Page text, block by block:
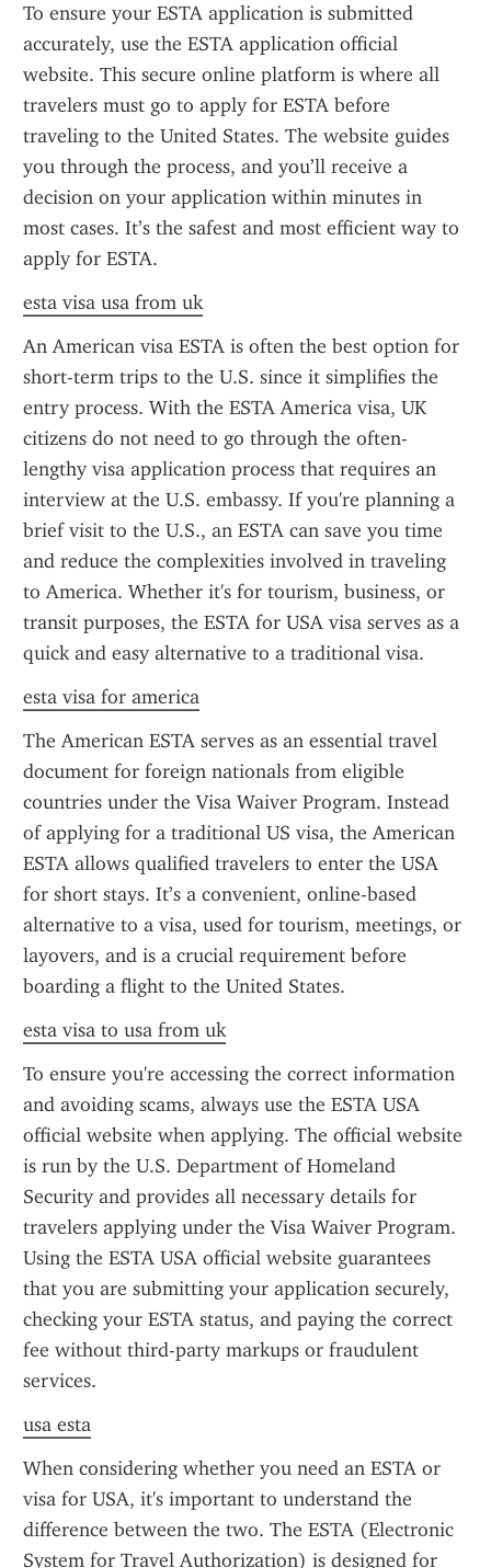
To ensure your ESTA application is submitted
accurately, use the ESTA application official
website. This secure online platform is where all
travelers must go to apply for ESTA before
traveling to the United States. The website guides
you through the process, and you’ll receive a
decision on your application within minutes in
most cases. It’s the safest and most efficient way to
apply for ESTA.
esta visa usa from uk
An American visa ESTA is often the best option for
short-term trips to the U.S. since it simplifies the
entry process. With the ESTA America visa, UK
citizens do not need to go through the often-
lengthy visa application process that requires an
interview at the U.S. embassy. If you're planning a
brief visit to the U.S., an ESTA can save you time
and reduce the complexities involved in traveling
to America. Whether it's for tourism, business, or
transit purposes, the ESTA for USA visa serves as a
quick and easy alternative to a traditional visa.
esta visa for america
The American ESTA serves as an essential travel
document for foreign nationals from eligible
countries under the Visa Waiver Program. Instead
of applying for a traditional US visa, the American
ESTA allows qualified travelers to enter the USA
for short stays. It’s a convenient, online-based
alternative to a visa, used for tourism, meetings, or
layovers, and is a crucial requirement before
boarding a flight to the United States.
esta visa to usa from uk
To ensure you're accessing the correct information
and avoiding scams, always use the ESTA USA
official website when applying. The official website
is run by the U.S. Department of Homeland
Security and provides all necessary details for
travelers applying under the Visa Waiver Program.
Using the ESTA USA official website guarantees
that you are submitting your application securely,
checking your ESTA status, and paying the correct
fee without third-party markups or fraudulent
services.
usa esta
When considering whether you need an ESTA or
visa for USA, it's important to understand the
difference between the two. The ESTA (Electronic
System for Travel Authorization) is designed for